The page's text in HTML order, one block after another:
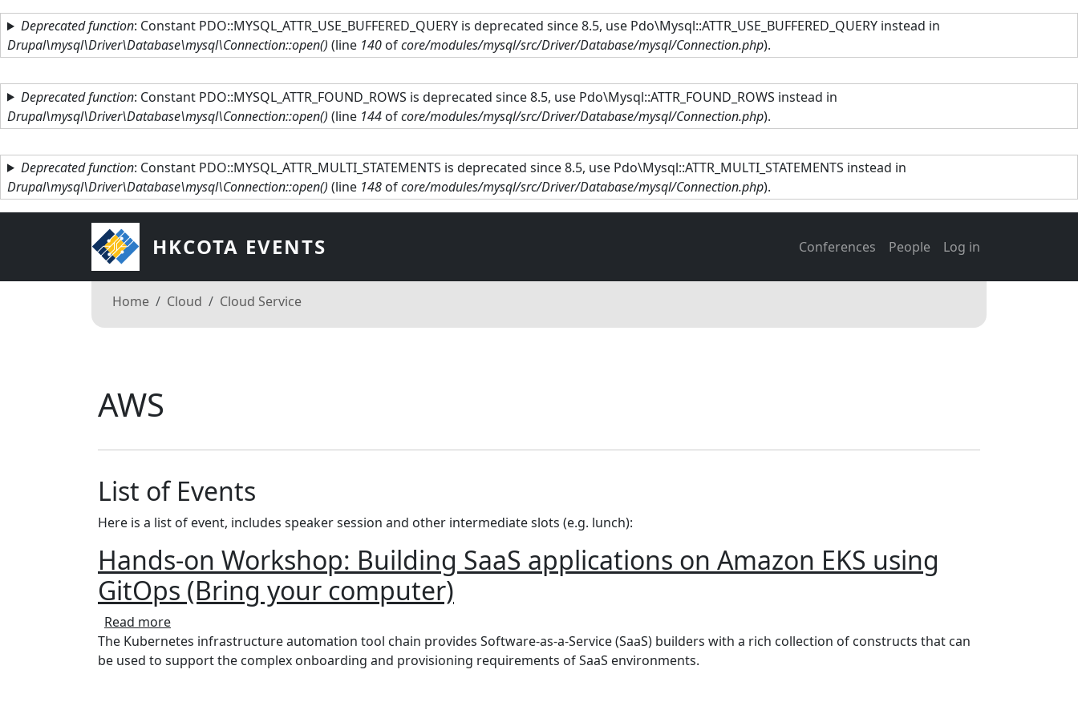
Deprecated function: Constant PDO::MYSQL_ATTR_USE_BUFFERED_QUERY is deprecated since 8.5, use Pdo\Mysql::ATTR_USE_BUFFERED_QUERY instead in
Drupal\mysql\Driver\Database\mysql\Connection::open() (line 140 ofcore/modules/mysql/src/Driver/Database/mysql/Connection.php).
Deprecated function: Constant PDO::MYSQL_ATTR_FOUND_ROWS is deprecated since 8.5, use Pdo\Mysql::ATTR_FOUND_ROWS instead in
Drupal\mysql\Driver\Database\mysql\Connection::open() (line 144 ofcore/modules/mysql/src/Driver/Database/mysql/Connection.php).
Deprecated function: Constant PDO::MYSQL_ATTR_MULTI_STATEMENTS is deprecated since 8.5, use Pdo\Mysql::ATTR_MULTI_STATEMENTS instead in
Drupal\mysql\Driver\Database\mysql\Connection::open() (line 148 ofcore/modules/mysql/src/Driver/Database/mysql/Connection.php).
Skip to main content
HKCOTA EVENTS Main navigation
Conferences People User account
Log in
Breadcrumb
Home Cloud Cloud Service
AWS
List of Events
Here is a list of event, includes speaker session and other intermediate slots (e.g. lunch):
Hands-on Workshop: Building SaaS applications on Amazon EKS using
GitOps (Bring your computer)
Read moreabout Hands-on Workshop: Building SaaS applications on Amazon EKS using GitOps (Bring your computer)
The Kubernetes infrastructure automation tool chain provides Software-as-a-Service (SaaS) builders with a rich collection of constructs that can
be used to support the complex onboarding and provisioning requirements of SaaS environments.